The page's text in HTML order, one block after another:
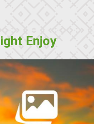
Enjoy